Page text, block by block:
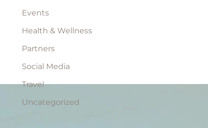
Events
Health & Wellness
Partners
Social Media
Travel
Uncategorized